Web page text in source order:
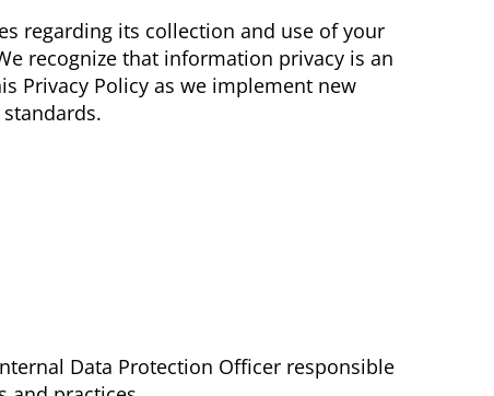
regarding its collection and use of your
recognize that information privacy is an
Privacy Policy as we implement new
Data Protection Officer responsible